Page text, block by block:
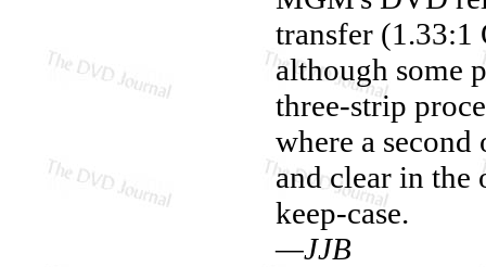
transfer (1.33:1
although some
three-strip
where a
and clear in
keep-case.
—JJB